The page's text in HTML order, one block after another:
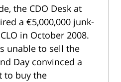
the CDO Desk at
a €5,000,000 junk-
in October 2008.
unable to sell the
Day convinced a
to buy the